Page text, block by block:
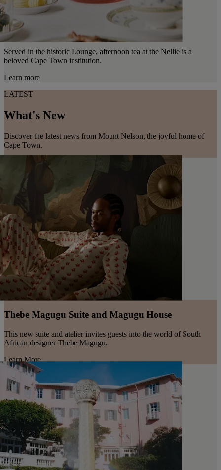
Served in the historic Lounge, afternoon tea at the Nellie is a
beloved Cape Town institution.
Learn more
LATEST
What's New
Discover the latest news from Mount Nelson, the joyful home of
Cape Town.
Thebe Magugu Suite and Magugu House
This new suite and atelier invites guests into the world of South
African designer Thebe Magugu.
Learn More